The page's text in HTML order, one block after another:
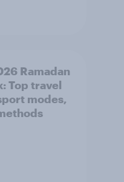
Ramadan
Top travel
modes,